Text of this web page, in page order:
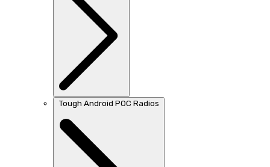
Tough Android POC Radios